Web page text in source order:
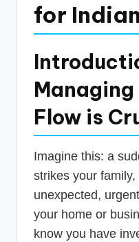
for
Managing
Flow is
Imagine this: a
strikes your
unexpected,
your home or
know you have